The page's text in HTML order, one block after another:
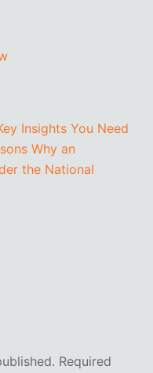
Insights You Need
Why an
the National
Required